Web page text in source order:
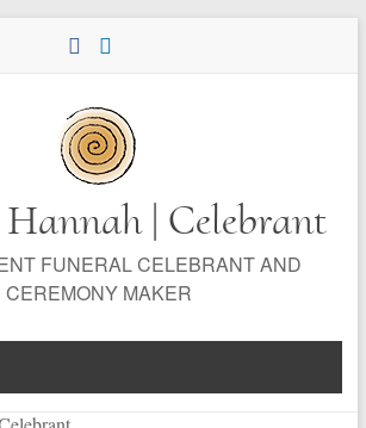
| Celebrant
FUNERAL CELEBRANT AND
CEREMONY MAKER